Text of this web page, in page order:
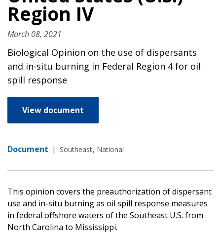
Region IV
March 08, 2021
Biological Opinion on the use of dispersants
and in-situ burning in Federal Region 4 for oil
spill response
View document
Document | Southeast National
This opinion covers the preauthorization of dispersant
use and in-situ burning as oil spill response measures
in federal offshore waters of the Southeast U.S. from
North Carolina to Mississippi.